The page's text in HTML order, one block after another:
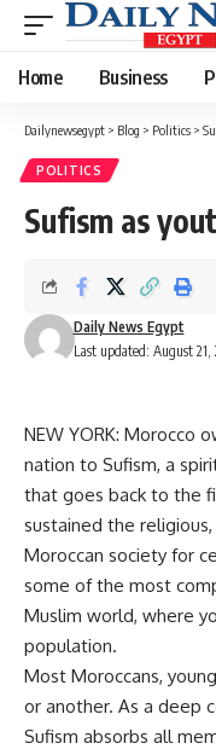
Home Business
Dailynewsegypt > Blog > Politics >
POLITICS
Sufism as
Last updated: August 21,
Daily News Egypt
NEW YORK: Morocco
nation to Sufism, a
that goes back to the
sustained the
Moroccan society for
some of the most
Muslim world, where
population.
Most Moroccans,
or another. As a deep
Sufism absorbs all